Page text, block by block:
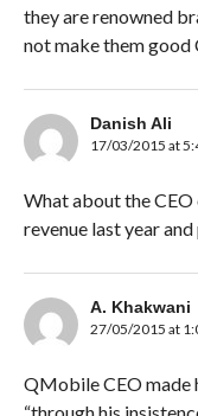
they are renowned
not make them good
Danish Ali
17/03/2015 at
What about the CEO
revenue last year
A. Khakwani
27/05/2015 at
QMobile CEO made